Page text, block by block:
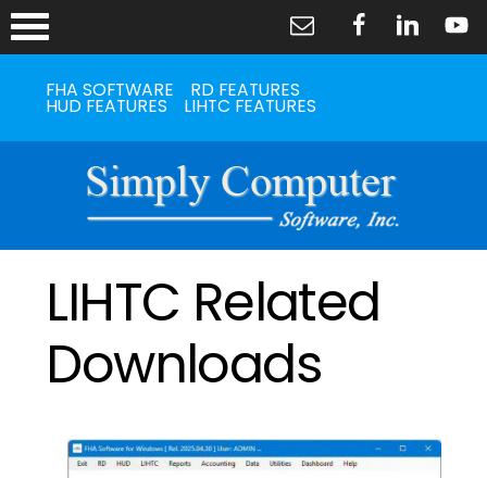
FHA SOFTWARE RD FEATURES
HUD FEATURES LIHTC FEATURES
LIHTC Related
Downloads